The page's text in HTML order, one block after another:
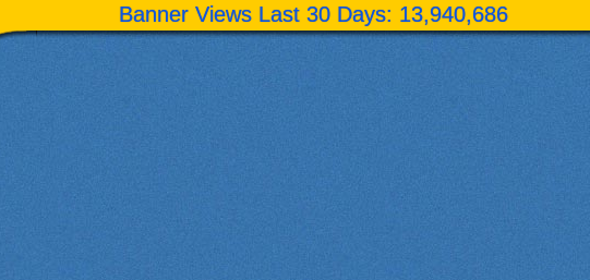
Banner Views Last 30 Days: 13,940,686